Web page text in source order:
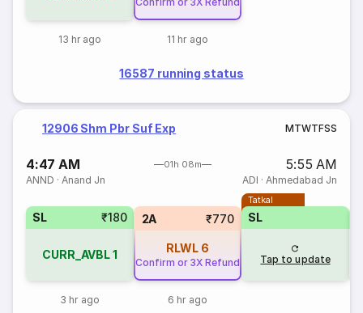
13 hr ago 11 hr ago
16587 running status
12906 Shm Pbr Suf Exp MTWTFSS
4:47 AM 01h 08m 5:55 AM
ANND ·Anand Jn ADI · Ahmedabad Jn
SL ₹180
CURR_AVBL1
3 hr ago
2A ₹770
RLWL 6
Confirm or 3X Refund
6 hr ago
Tatkal
SL
Tap to update